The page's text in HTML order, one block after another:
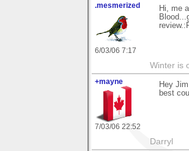
.mesmerized
6/03/06 7:17
Hi, me
Winter is
+mayne
7/03/06 22:52
Hey
best
Darryl